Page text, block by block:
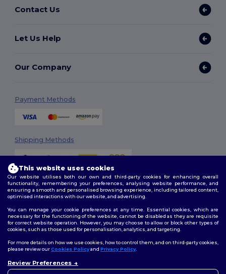
Contact Us
Let Us Help
Our Company
Payment Methods
Shipping Methods
2026. All Rights Reserved
Terms & Conditions| Customization Policy
Policy|Site Map
Follow Us
This website uses cookies
Our website utilises both our own and third-party cookies for enhancing overall
functionality, remembering your preferences, analysing website performance, and
ensuring a smooth and personalised browsing experience, including tailored content,
optimised interactions with our website, and advertising.
You can manage your cookie preferences at any time. Essential cookies, which are
necessary for the functioning of the website, cannot be disabled as they are requisite
for correct website operation. However, you may choose to allow or block other types of
cookies, such as those used for personalisation, analytics, and targeting.
For more details on how we use cookies, how to control them, and on third-party cookies,
please review ourCookies Policyand Privacy Policy.
Review Preferences